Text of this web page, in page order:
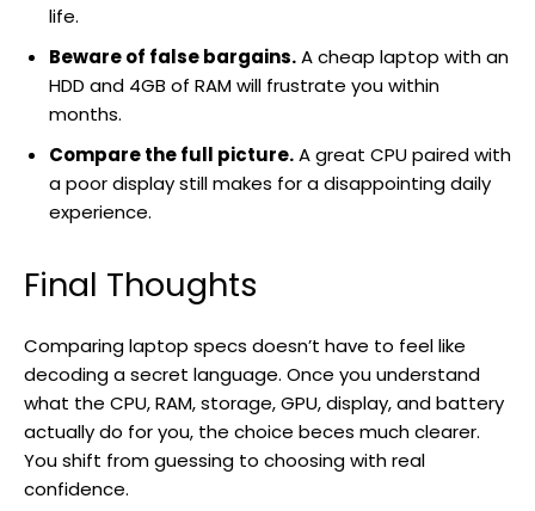
life.
Beware of false bargains.A cheap laptop with an
HDD and 4GB of RAM will frustrate you within
months.
Compare the full picture.A great CPU paired with
a poor display still makes for a disappointing daily
experience.
Final Thoughts
Comparing laptop specs doesn’t have to feel like
decoding a secret language. Once you understand
what the CPU, RAM, storage, GPU, display, and battery
actually do for you, the choice beces much clearer.
You shift from guessing to choosing with real
confidence.